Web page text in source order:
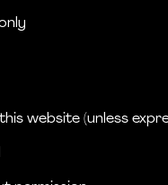
website (unless